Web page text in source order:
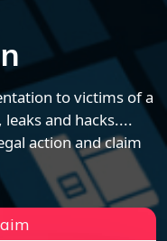
to victims of a
and hacks....
action and claim